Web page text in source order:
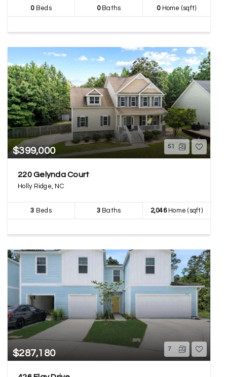
0Beds 0Baths 0Home (sqft)
$399,000 51
220 Gelynda Court
Holly Ridge, NC
3 Beds 3Baths 2,046Home (sqft)
$287,180 7